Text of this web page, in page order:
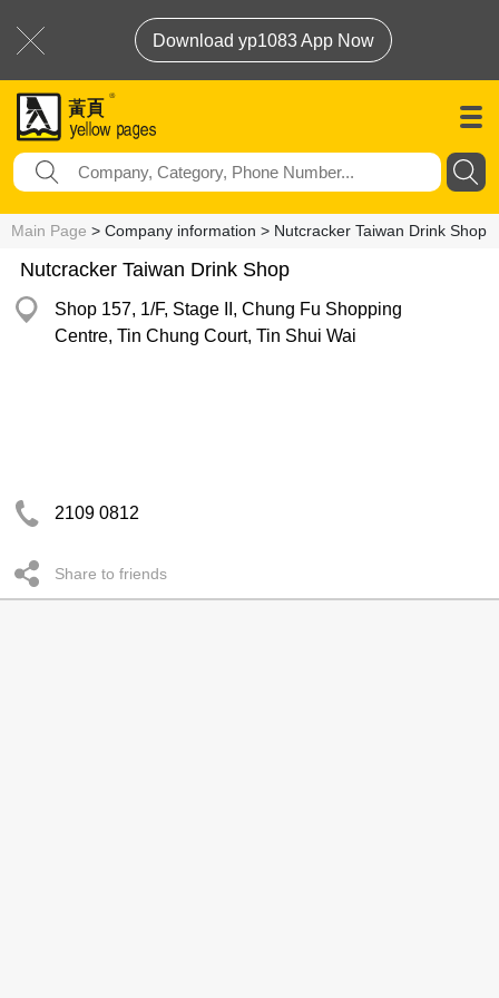
Download yp1083 App Now
Main Page > Company information > Nutcracker Taiwan Drink Shop
Nutcracker Taiwan Drink Shop
Shop 157, 1/F, Stage II, Chung Fu Shopping
Centre, Tin Chung Court, Tin Shui Wai
2109 0812
Share to friends